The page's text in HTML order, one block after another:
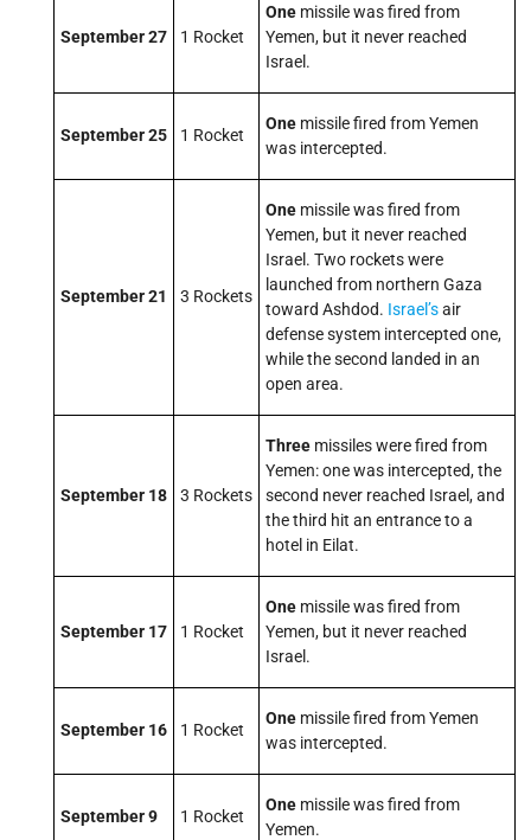
September 27 1 Rocket
One missile was fired from
Yemen, but it never reached
Israel.
September 25 1 Rocket
One missile fired from Yemen
was intercepted.
September 21 3 Rockets
One missile was fired from
Yemen, but it never reached
Israel. Two rockets were
launched from northern Gaza
toward Ashdod. Israel’sair
defense system intercepted one,
while the second landed in an
open area.
September 18 3 Rockets
Three missiles were fired from
Yemen: one was intercepted, the
second never reached Israel, and
the third hit an entrance to a
hotel in Eilat.
September 17 1 Rocket
One missile was fired from
Yemen, but it never reached
Israel.
September 16 1 Rocket
One missile fired from Yemen
was intercepted.
September 9 1 Rocket
One missile was fired from
Yemen.